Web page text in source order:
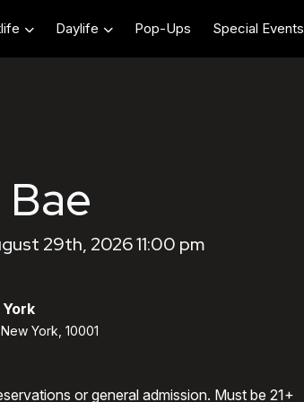
Daylife Pop-Ups Special Events
29th, 2026 11:00 pm
York, 10001
or general admission. Must be 21+